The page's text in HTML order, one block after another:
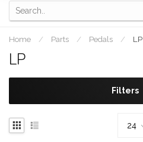
Home / Parts / Pedals / LP
LP
Filters